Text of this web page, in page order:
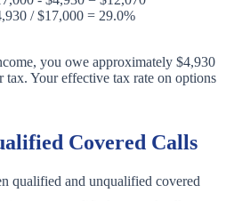
/ $17,000 = 29.0%
you owe approximately $4,930
tax. Your effective tax rate on options
Covered Calls
qualified and unqualified covered